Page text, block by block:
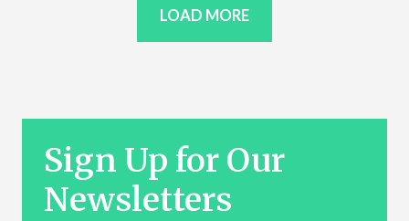
LOAD MORE
Sign Up for Our
Newsletters